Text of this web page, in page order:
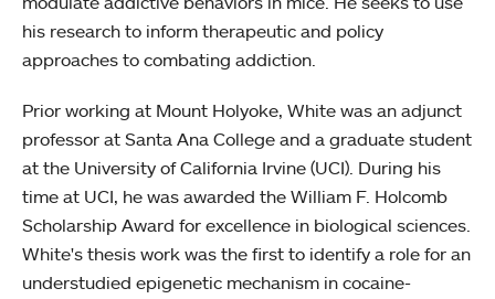
his research to inform therapeutic and policy
approaches to combating addiction.
Prior working at Mount Holyoke, White was an adjunct
professor at Santa Ana College and a graduate student
at the University of California Irvine (UCI). During his
time at UCI, he was awarded the William F. Holcomb
Scholarship Award for excellence in biological sciences.
White's thesis work was the first to identify a role for an
understudied epigenetic mechanism in cocaine-